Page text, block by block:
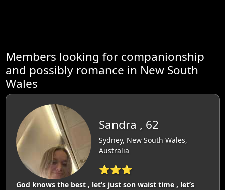
Members looking for companionship
and possibly romance in New South
Wales
Sandra , 62
Sydney, New South Wales,
Australia
⭐⭐⭐
God knows the best , let’s just son waist time , let’s